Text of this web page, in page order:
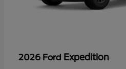
2026 Ford Expedition